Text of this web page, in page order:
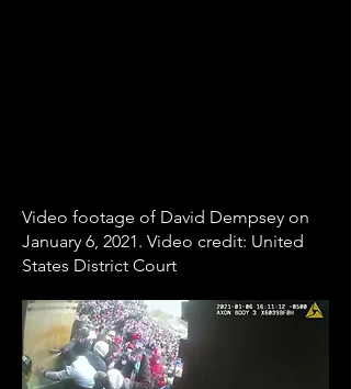
Video footage of David Dempsey on
January 6, 2021. Video credit: United
States District Court